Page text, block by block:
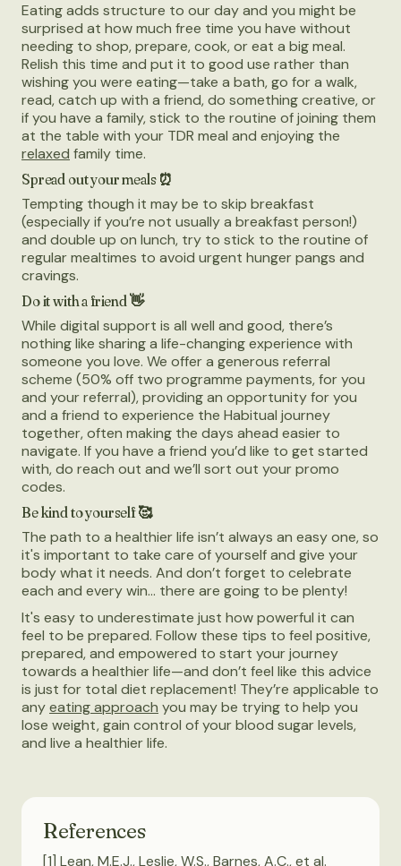
Eating adds structure to our day and you might be
surprised at how much free time you have without
needing to shop, prepare, cook, or eat a big meal.
Relish this time and put it to good use rather than
wishing you were eating—take a bath, go for a walk,
read, catch up with a friend, do something creative, or
if you have a family, stick to the routine of joining them
at the table with your TDR meal and enjoying the
relaxed family time.
Spread out your meals ⏰
Tempting though it may be to skip breakfast
(especially if you’re not usually a breakfast person!)
and double up on lunch, try to stick to the routine of
regular mealtimes to avoid urgent hunger pangs and
cravings.
Do it with a friend 👋
While digital support is all well and good, there’s
nothing like sharing a life-changing experience with
someone you love. We offer a generous referral
scheme (50% off two programme payments, for you
and your referral), providing an opportunity for you
and a friend to experience the Habitual journey
together, often making the days ahead easier to
navigate. If you have a friend you’d like to get started
with, do reach out and we’ll sort out your promo
codes.
Be kind to yourself 🥰
The path to a healthier life isn’t always an easy one, so
it's important to take care of yourself and give your
body what it needs. And don’t forget to celebrate
each and every win… there are going to be plenty!
It's easy to underestimate just how powerful it can
feel to be prepared. Follow these tips to feel positive,
prepared, and empowered to start your journey
towards a healthier life—and don’t feel like this advice
is just for total diet replacement! They’re applicable to
anyeating approach you may be trying to help you
lose weight, gain control of your blood sugar levels,
and live a healthier life.
References
[1] Lean, M.E.J., Leslie, W.S., Barnes, A.C., et al.